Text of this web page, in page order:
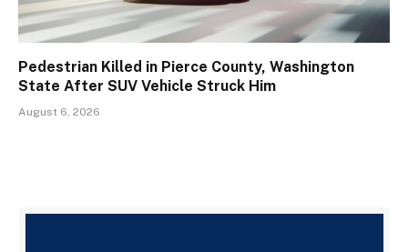
Pedestrian Killed in Pierce County, Washington
State After SUV Vehicle Struck Him
August 6, 2026